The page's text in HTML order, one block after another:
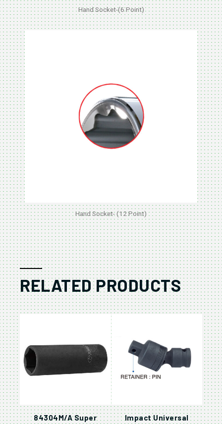
Hand Socket-(6 Point)
Hand Socket- (12 Point)
RELATED PRODUCTS
84304M/A Super
Impact Universal